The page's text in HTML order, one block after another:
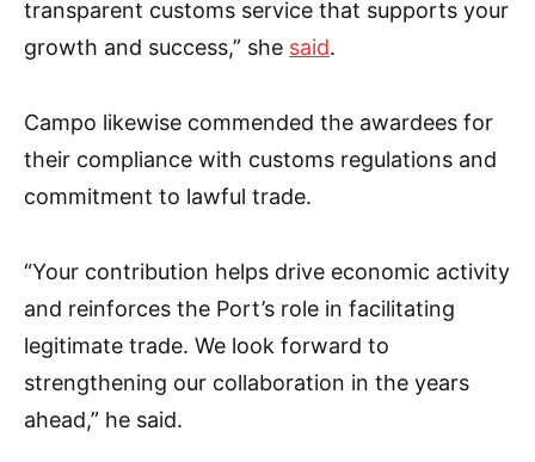
transparent customs service that supports your
growth and success,” she said.
Campo likewise commended the awardees for
their compliance with customs regulations and
commitment to lawful trade.
“Your contribution helps drive economic activity
and reinforces the Port’s role in facilitating
legitimate trade. We look forward to
strengthening our collaboration in the years
ahead,” he said.